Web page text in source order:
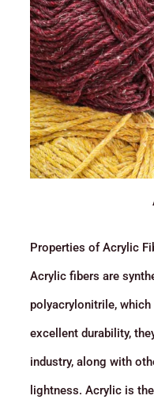
Properties of Acrylic
Acrylic fibers are
polyacrylonitrile,
excellent durability,
industry, along with
lightness. Acrylic is